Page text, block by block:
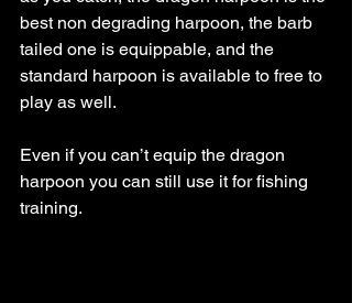
best non degrading harpoon, the barb
tailed one is equippable, and the
standard harpoon is available to free to
play as well.
Even if you can’t equip the dragon
harpoon you can still use it for fishing
training.